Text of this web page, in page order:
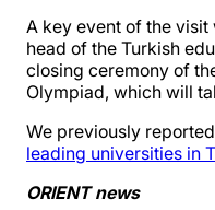
A key event of the
head of the Turkish
closing ceremony of
Olympiad, which will
We previously
leading universities in
ORIENT news